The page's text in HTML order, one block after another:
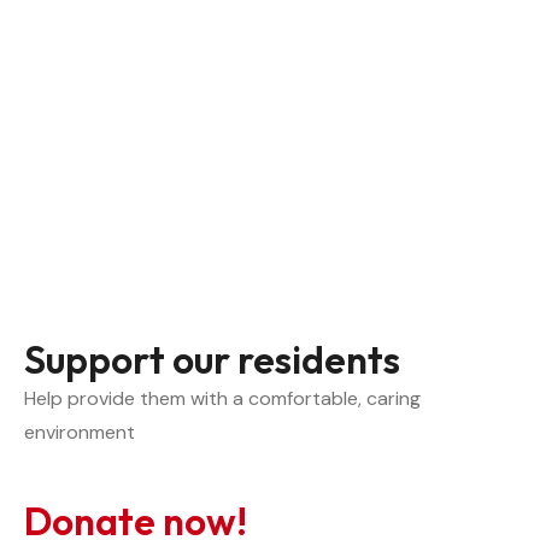
Support our residents
Help provide them with a comfortable, caring
environment
Donate now!